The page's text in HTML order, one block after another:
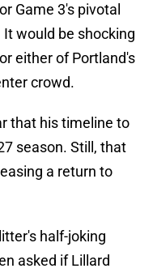
Game 3's pivotal
would be shocking
either of Portland's
crowd.
that his timeline to
season. Still, that
a return to
half-joking
asked if Lillard